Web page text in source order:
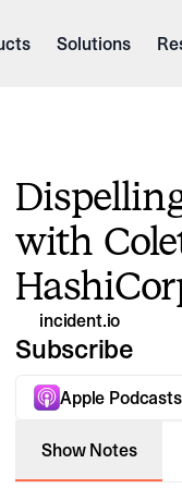
Solutions
with
incident.io
Dispelling the
Subscribe
Apple Podcasts
Show Notes